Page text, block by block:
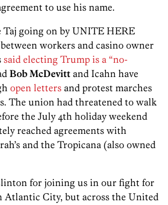
to use his name.
going on by UNITE HERE
workers and casino owner
said electing Trump is a “no-
Bob McDevitt and Icahn have
open letters and protest marches
The union had threatened to walk
the July 4th holiday weekend
reached agreements with
and the Tropicana (also owned
for joining us in our fight for
Atlantic City, but across the United